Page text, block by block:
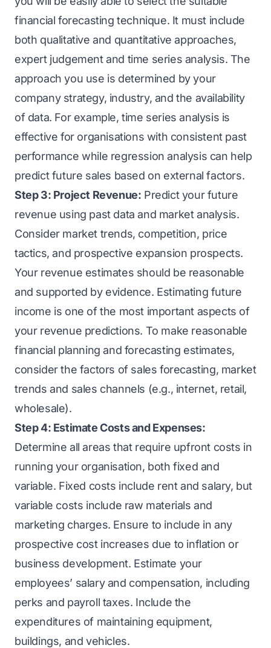
financial forecasting technique. It must include
both qualitative and quantitative approaches,
expert judgement and time series analysis. The
approach you use is determined by your
company strategy, industry, and the availability
of data. For example, time series analysis is
effective for organisations with consistent past
performance while regression analysis can help
predict future sales based on external factors.
Step 3: Project Revenue: Predict your future
revenue using past data and market analysis.
Consider market trends, competition, price
tactics, and prospective expansion prospects.
Your revenue estimates should be reasonable
and supported by evidence. Estimating future
income is one of the most important aspects of
your revenue predictions. To make reasonable
financial planning and forecasting estimates,
consider the factors of sales forecasting, market
trends and sales channels (e.g., internet, retail,
wholesale).
Step 4: Estimate Costs and Expenses:
Determine all areas that require upfront costs in
running your organisation, both fixed and
variable. Fixed costs include rent and salary, but
variable costs include raw materials and
marketing charges. Ensure to include in any
prospective cost increases due to inflation or
business development. Estimate your
employees’ salary and compensation, including
perks and payroll taxes. Include the
expenditures of maintaining equipment,
buildings, and vehicles.